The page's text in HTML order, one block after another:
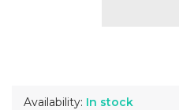
Availability: In stock